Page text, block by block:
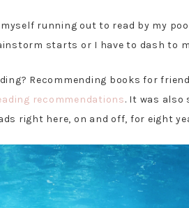
running out to read by my
starts or I have to dash to
Recommending books for
recommendations. It was also
right here, on and off, for eight